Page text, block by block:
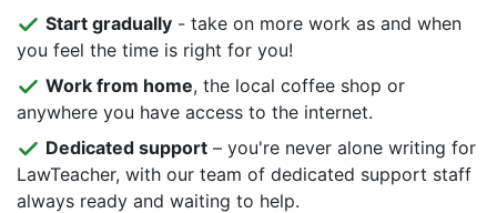
Start gradually- take on more work as and when
you feel the time is right for you!
Work from home, the local coffee shop or
anywhere you have access to the internet.
Dedicated support– you're never alone writing for
LawTeacher, with our team of dedicated support staff
always ready and waiting to help.